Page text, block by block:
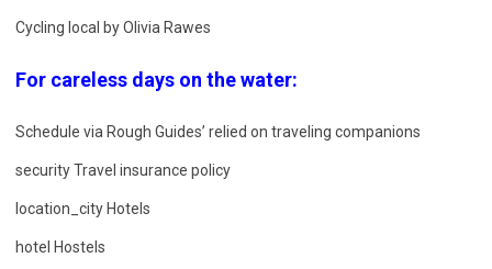
Cycling local by Olivia Rawes
For careless days on the water:
Schedule via Rough Guides’ relied on traveling companions
security Travel insurance policy
location_city Hotels
hotel Hostels